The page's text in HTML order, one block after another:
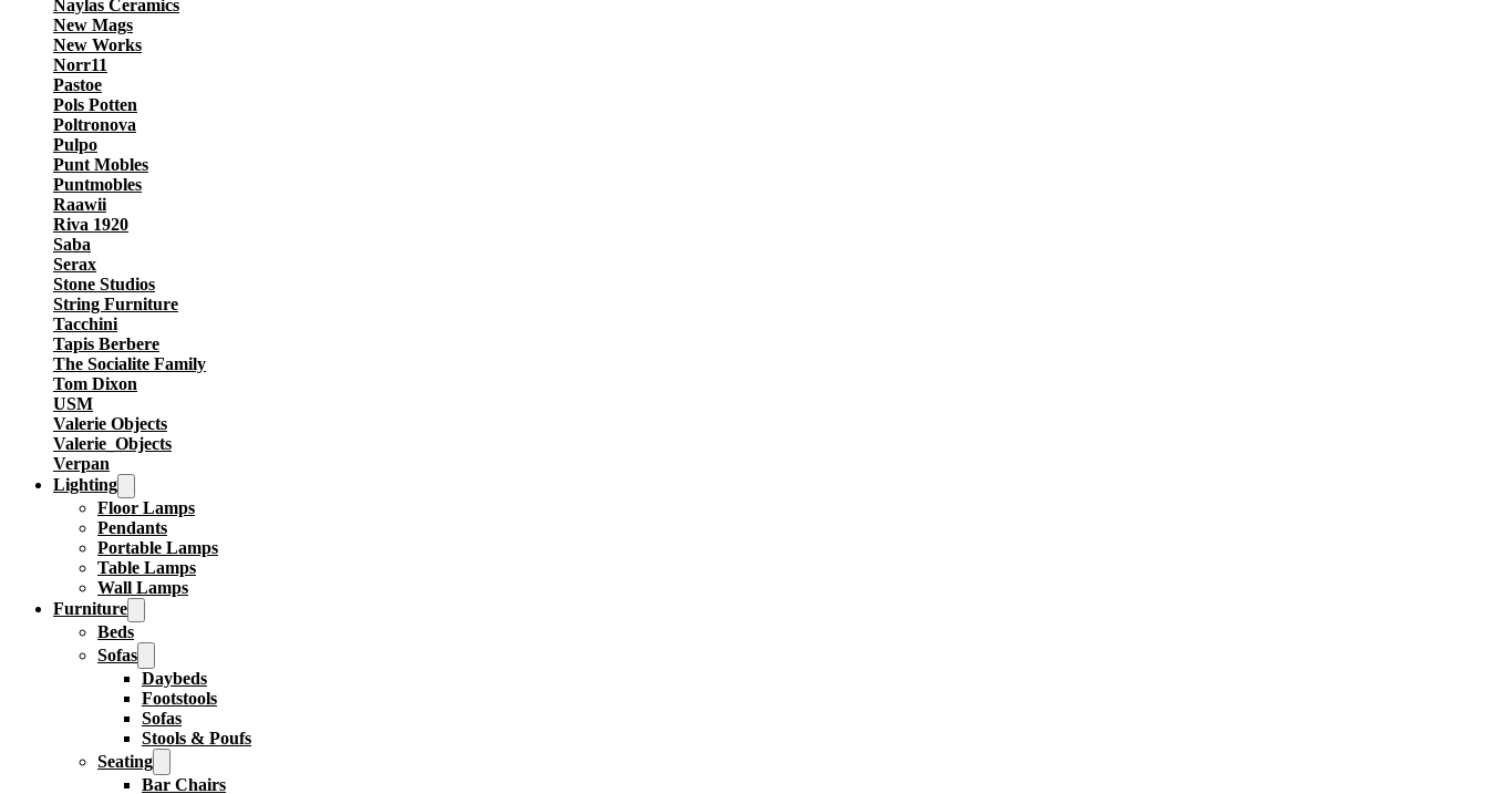
Naylas Ceramics
New Mags
New Works
Norr11
Pastoe
Pols Potten
Poltronova
Pulpo
Punt Mobles
Puntmobles
Raawii
Riva 1920
Saba
Serax
Stone Studios
String Furniture
Tacchini
Tapis Berbere
The Socialite Family
Tom Dixon
USM
Valerie Objects
Valerie_Objects
Verpan
Lighting
Floor Lamps
Pendants
Portable Lamps
Table Lamps
Wall Lamps
Furniture
Beds
Sofas
Daybeds
Footstools
Sofas
Stools & Poufs
Seating
Bar Chairs